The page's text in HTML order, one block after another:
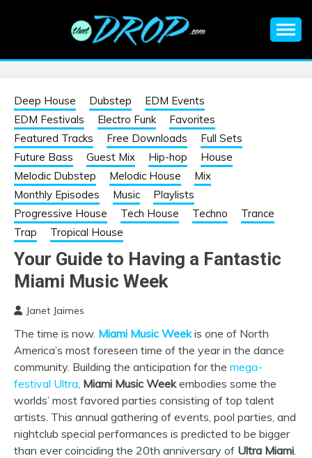
EDM |
ELECTRONIC
MUSIC | EDM
MUSIC | EDM
FESTIVALS | EDM
EVENTS
information on EDM Festivals, EDM Events, EDM News,
Deep House Dubstep
EDM Events
EDM Festivals
Electro Funk
Favorites
Featured Tracks
Free Downloads
Full Sets
Future Bass
Guest Mix Hip-hop
House
Melodic Dubstep
Melodic House
Mix
Monthly Episodes
Music
Playlists
Progressive House
Tech House Techno
Trance
Trap
Tropical House
Your Guide to Having a Fantastic
Miami Music Week
Janet Jaimes
The time is now. Miami Music Weekis one of North
America’s most foreseen time of the year in the dance
community. Building the anticipation for the mega-
festival Ultra, Miami Music Weekembodies some the
worlds’ most favored parties consisting of top talent
artists. This annual gathering of events, pool parties, and
nightclub special performances is predicted to be bigger
than ever coinciding the 20th anniversary of Ultra Miami.